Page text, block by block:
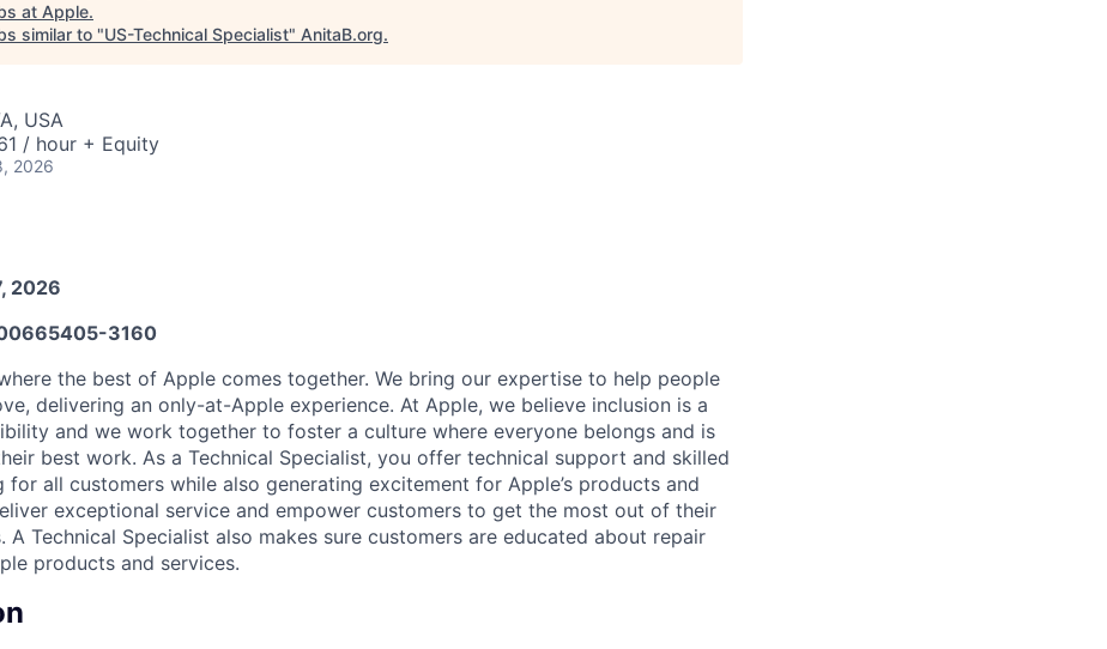
at Apple.
similar to "US-Technical Specialist" AnitaB.org.
USA
/ hour + Equity
2026
2026
3160
the best of Apple comes together. We bring our expertise to help people
delivering an only-at-Apple experience. At Apple, we believe inclusion is a
and we work together to foster a culture where everyone belongs and is
best work. As a Technical Specialist, you offer technical support and skilled
for all customers while also generating excitement for Apple’s products and
exceptional service and empower customers to get the most out of their
A Technical Specialist also makes sure customers are educated about repair
products and services.